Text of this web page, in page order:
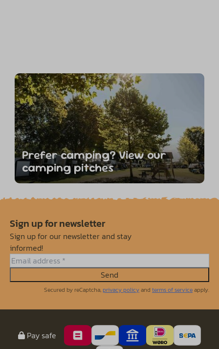
Prefer camping? View our
camping pitches
Sign up for newsletter
Sign up for our newsletter and stay
informed!
Send
Secured by reCaptcha, privacy policyand terms of serviceapply.
Pay safe